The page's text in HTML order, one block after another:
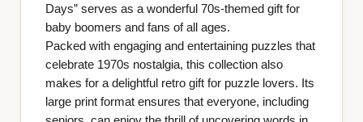
Days” serves as a wonderful 70s-themed gift for
baby boomers and fans of all ages.
Packed with engaging and entertaining puzzles that
celebrate 1970s nostalgia, this collection also
makes for a delightful retro gift for puzzle lovers. Its
large print format ensures that everyone, including